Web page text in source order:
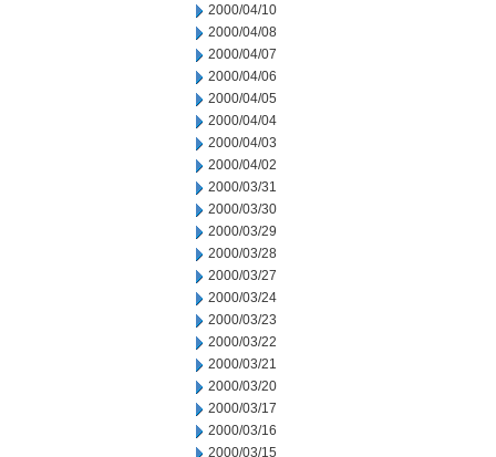
2000/04/10
2000/04/08
2000/04/07
2000/04/06
2000/04/05
2000/04/04
2000/04/03
2000/04/02
2000/03/31
2000/03/30
2000/03/29
2000/03/28
2000/03/27
2000/03/24
2000/03/23
2000/03/22
2000/03/21
2000/03/20
2000/03/17
2000/03/16
2000/03/15